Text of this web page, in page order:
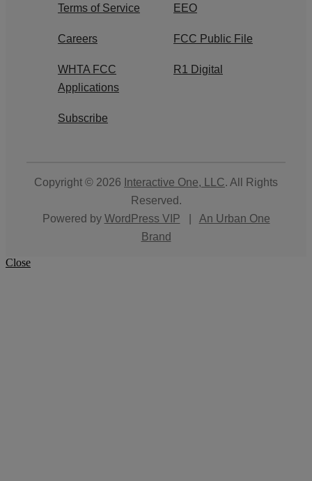
Terms of Service EEO
Careers FCC Public File
WHTA FCC
Applications
R1 Digital
Subscribe
Copyright © 2026 Interactive One, LLC. All Rights
Reserved.
Powered by WordPress VIP
An Urban One
Brand
Close